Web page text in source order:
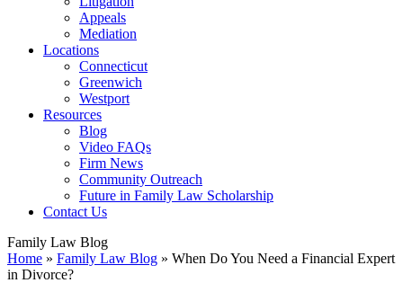
Appeals
Mediation
Locations
Connecticut
Greenwich
Westport
Resources
Blog
Video FAQs
Firm News
Community Outreach
Future in Family Law Scholarship
Contact Us
Family Law Blog
Home » Family Law Blog » When Do You Need a Financial Expert
in Divorce?